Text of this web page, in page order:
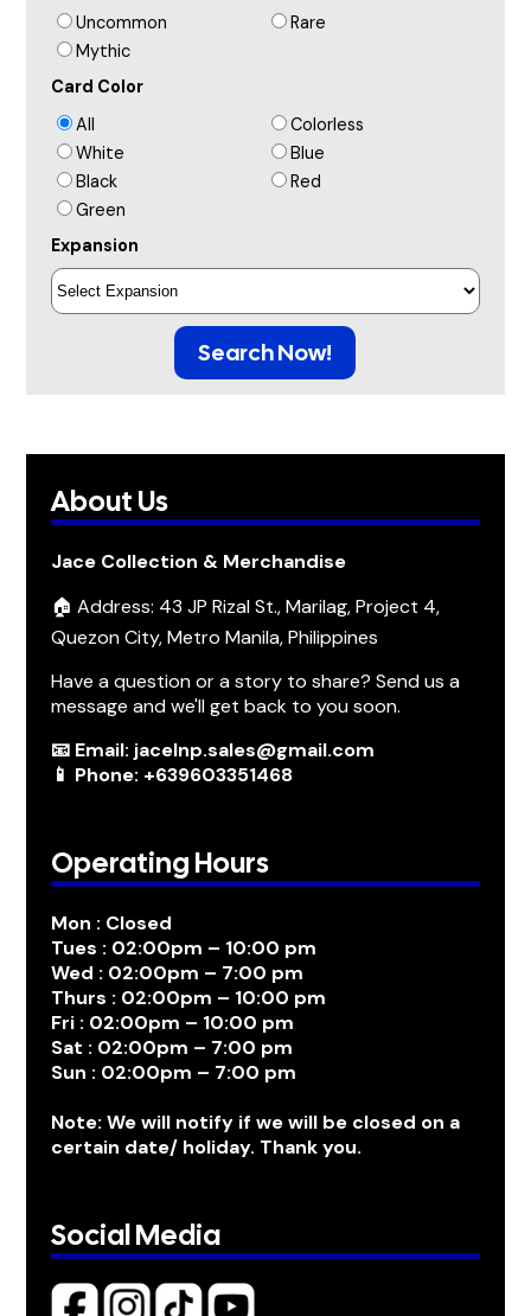
Uncommon
Rare
Mythic
Card Color
All
Colorless
White
Blue
Black
Red
Green
Expansion
Search Now!
About Us
Jace Collection & Merchandise
🏠 Address: 43 JP Rizal St., Marilag, Project 4,
Quezon City, Metro Manila, Philippines
Have a question or a story to share? Send us a
message and we'll get back to you soon.
📧 Email: jacelnp.sales@gmail.com
📱 Phone: +639603351468
Operating Hours
Mon : Closed
Tues : 02:00pm – 10:00 pm
Wed : 02:00pm – 7:00 pm
Thurs : 02:00pm – 10:00 pm
Fri : 02:00pm – 10:00 pm
Sat : 02:00pm – 7:00 pm
Sun : 02:00pm – 7:00 pm
Note: We will notify if we will be closed on a
certain date/ holiday. Thank you.
Social Media